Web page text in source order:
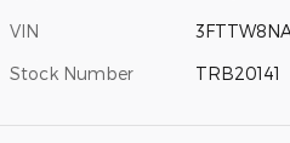
VIN
Stock Number TRB20141